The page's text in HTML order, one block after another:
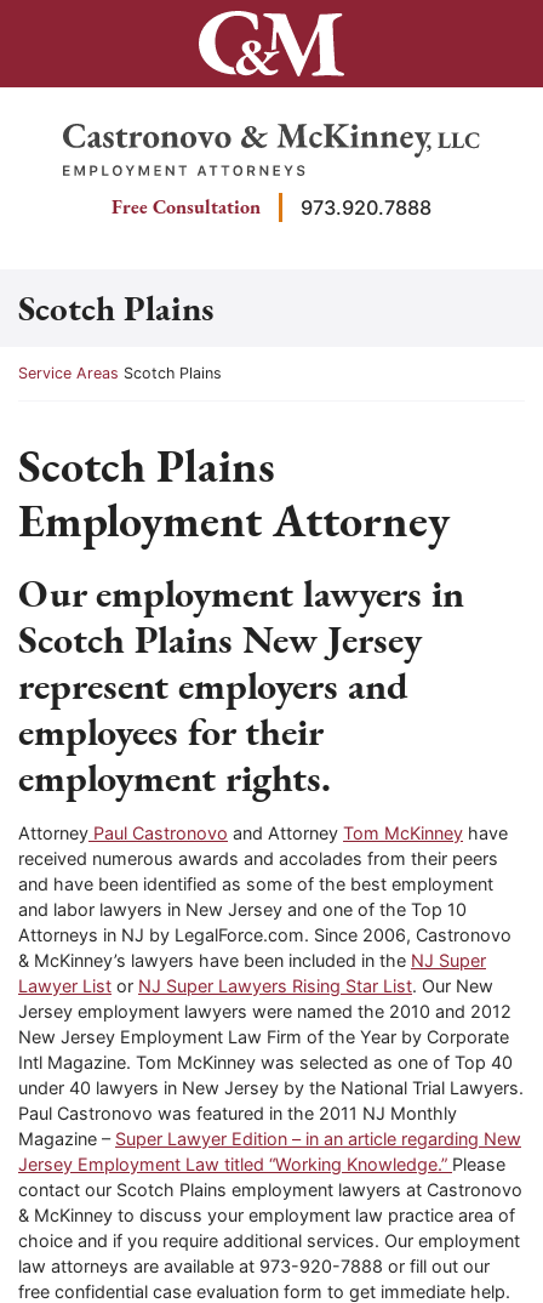
Return home
Free Consultation 973.920.7888
Scotch Plains
Return home
Service Areas Scotch Plains
Scotch Plains
Employment Attorney
Our employment lawyers in
Scotch Plains New Jersey
represent employers and
employees for their
employment rights.
Attorney Paul Castronovo and Attorney Tom McKinney have
received numerous awards and accolades from their peers
and have been identified as some of the best employment
and labor lawyers in New Jersey and one of the Top 10
Attorneys in NJ by LegalForce.com. Since 2006, Castronovo
& McKinney’s lawyers have been included in the NJ Super
Lawyer List or NJ Super Lawyers Rising Star List. Our New
Jersey employment lawyers were named the 2010 and 2012
New Jersey Employment Law Firm of the Year by Corporate
Intl Magazine. Tom McKinney was selected as one of Top 40
under 40 lawyers in New Jersey by the National Trial Lawyers.
Paul Castronovo was featured in the 2011 NJ Monthly
Magazine – Super Lawyer Edition – in an article regarding New
Jersey Employment Law titled “Working Knowledge.” Please
contact our Scotch Plains employment lawyers at Castronovo
& McKinney to discuss your employment law practice area of
choice and if you require additional services. Our employment
law attorneys are available at 973-920-7888 or fill out our
free confidential case evaluation form to get immediate help.